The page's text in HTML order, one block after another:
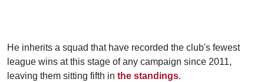
He inherits a squad that have recorded the club's fewest
league wins at this stage of any campaign since 2011,
leaving them sitting fifth in the standings.